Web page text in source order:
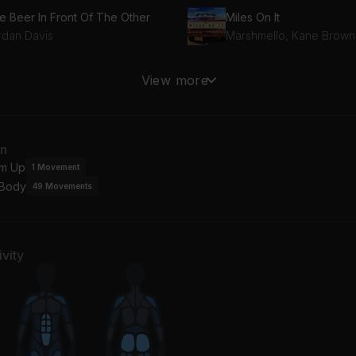
Beer In Front Of The Other
Davis
Miles On It
Marshmello, Kane Brown
Mother
Went Down
View more
Up 1 Movement
49 Movements